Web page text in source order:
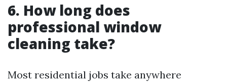
6. How long does
professional window
cleaning take?
Most residential jobs take anywhere